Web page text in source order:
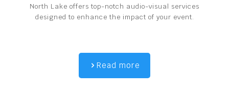
North Lake offers top-notch audio-visual services
designed to enhance the impact of your event.
Read more